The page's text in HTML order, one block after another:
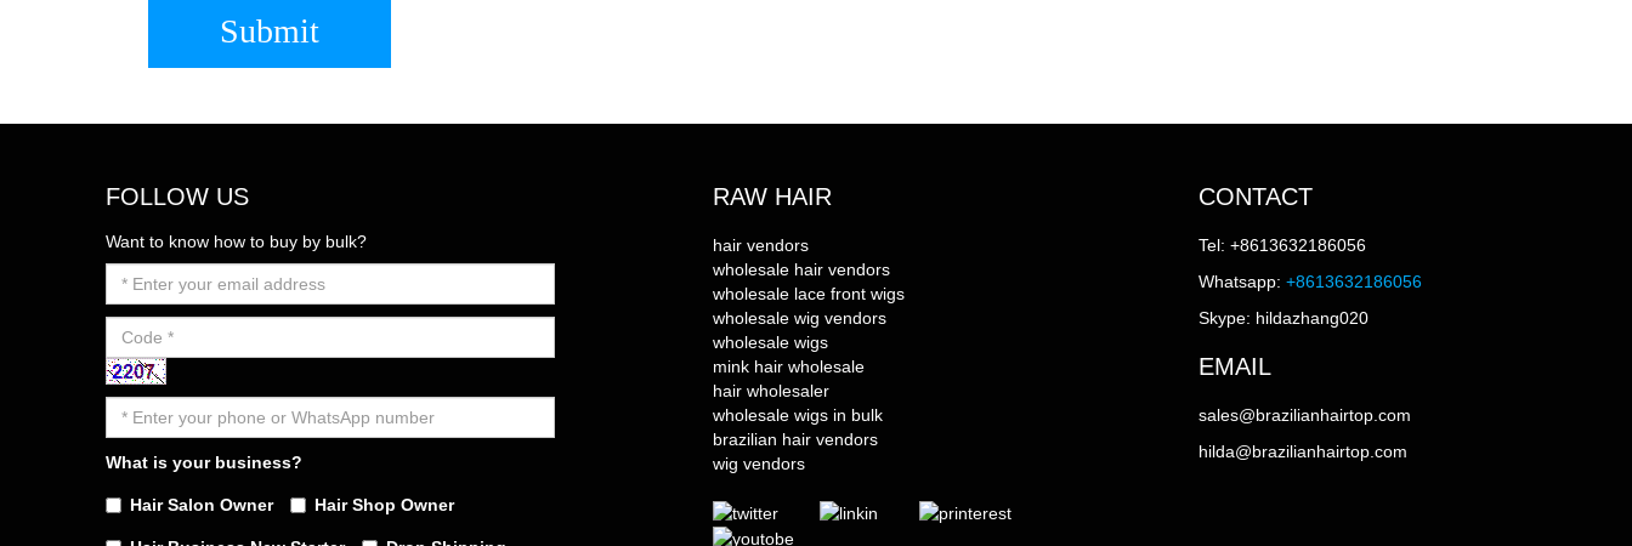
Submit
FOLLOW US
Want to know how to buy by bulk?
What is your business?
Hair Salon Owner Hair Shop Owner
RAW HAIR
hair vendors
wholesale hair vendors
wholesale lace front wigs
wholesale wig vendors
wholesale wigs
mink hair wholesale
hair wholesaler
wholesale wigs in bulk
brazilian hair vendors
wig vendors
CONTACT
Tel: +8613632186056
Whatsapp: +8613632186056
Skype: hildazhang020
EMAIL
sales@brazilianhairtop.com
hilda@brazilianhairtop.com